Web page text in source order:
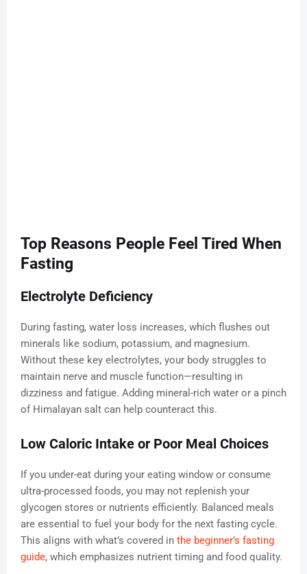
Top Reasons People Feel Tired When
Fasting
Electrolyte Deficiency
During fasting, water loss increases, which flushes out
minerals like sodium, potassium, and magnesium.
Without these key electrolytes, your body struggles to
maintain nerve and muscle function—resulting in
dizziness and fatigue. Adding mineral-rich water or a pinch
of Himalayan salt can help counteract this.
Low Caloric Intake or Poor Meal Choices
If you under-eat during your eating window or consume
ultra-processed foods, you may not replenish your
glycogen stores or nutrients efficiently. Balanced meals
are essential to fuel your body for the next fasting cycle.
This aligns with what’s covered in the beginner’s fasting
guide, which emphasizes nutrient timing and food quality.